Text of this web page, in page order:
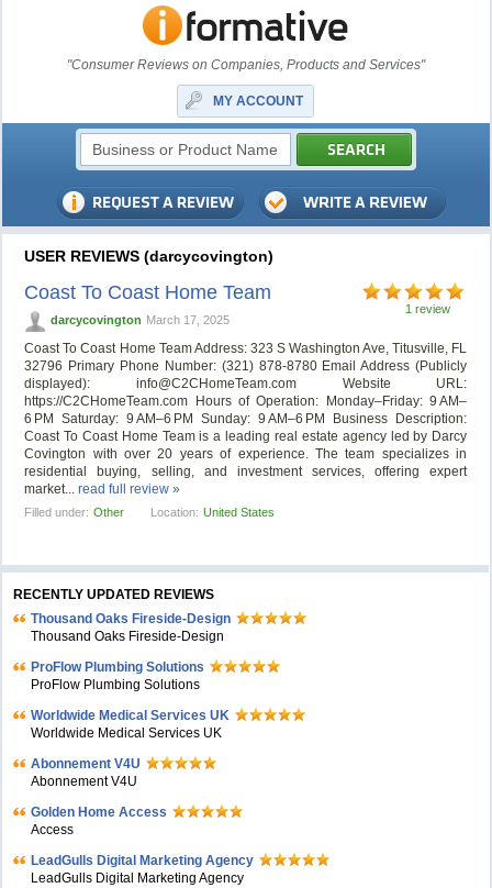
"Consumer Reviews on Companies, Products and Services"
MY ACCOUNT
USER REVIEWS (darcycovington)
1 review
Coast To Coast Home Team
darcycovington March 17, 2025
Coast To Coast Home Team Address: 323 S Washington Ave, Titusville, FL
32796 Primary Phone Number: (321) 878-8780 Email Address (Publicly
displayed): info@C2CHomeTeam.comWebsite URL:
https://C2CHomeTeam.com Hours of Operation: Monday–Friday: 9 AM–
6 PM Saturday: 9 AM–6 PM Sunday: 9 AM–6 PM Business Description:
Coast To Coast Home Team is a leading real estate agency led by Darcy
Covington with over 20 years of experience. The team specializes in
residential buying, selling, and investment services, offering expert
market...read full review »
Filled under: Other Location: United States
RECENTLY UPDATED REVIEWS
Thousand Oaks Fireside-Design
Thousand Oaks Fireside-Design
ProFlow Plumbing Solutions
ProFlow Plumbing Solutions
Worldwide Medical Services UK
Worldwide Medical Services UK
Abonnement V4U
Abonnement V4U
Golden Home Access
Access
LeadGulls Digital Marketing Agency
LeadGulls Digital Marketing Agency